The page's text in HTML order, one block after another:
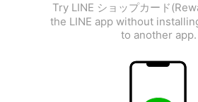
Try LINE ショップカード
the LINE app without
to another app.